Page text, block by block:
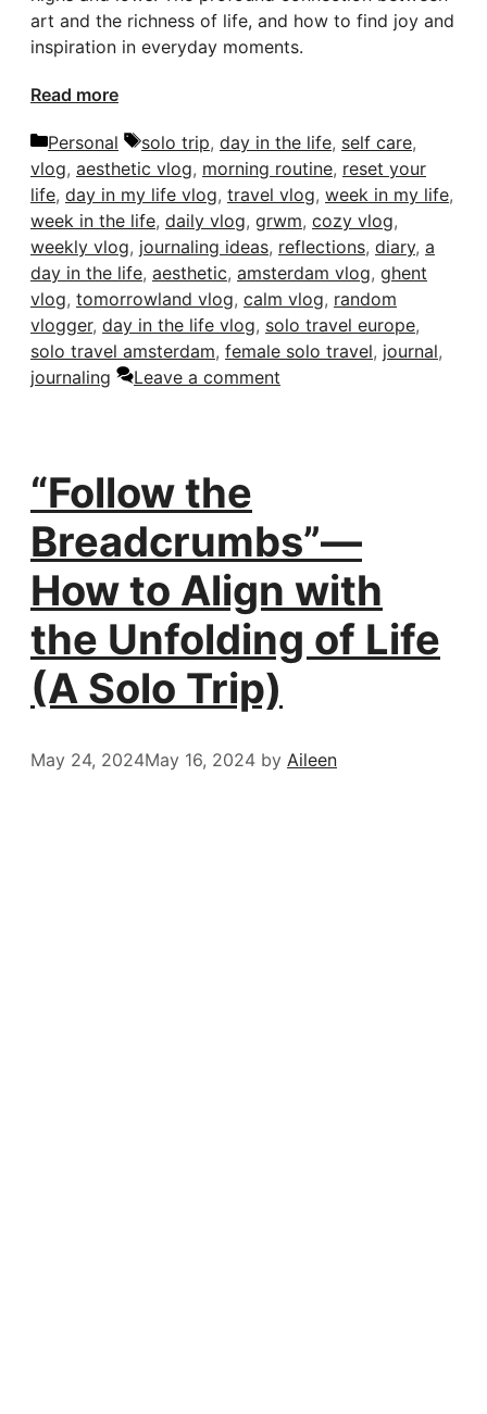
art and the richness of life, and how to find joy and
inspiration in everyday moments.
Read more
Categories
Personal Tags
solo trip, day in the life, self care,
vlog, aesthetic vlog, morning routine, reset your
life, day in my life vlog, travel vlog, week in my life,
week in the life, daily vlog, grwm, cozy vlog,
weekly vlog, journaling ideas, reflections, diary, a
day in the life, aesthetic, amsterdam vlog, ghent
vlog, tomorrowland vlog, calm vlog, random
vlogger, day in the life vlog, solo travel europe,
solo travel amsterdam, female solo travel, journal,
journaling
Leave a comment
“Follow the
Breadcrumbs”—
How to Align with
the Unfolding of Life
(A Solo Trip)
May 24, 2024May 16, 2024 by Aileen